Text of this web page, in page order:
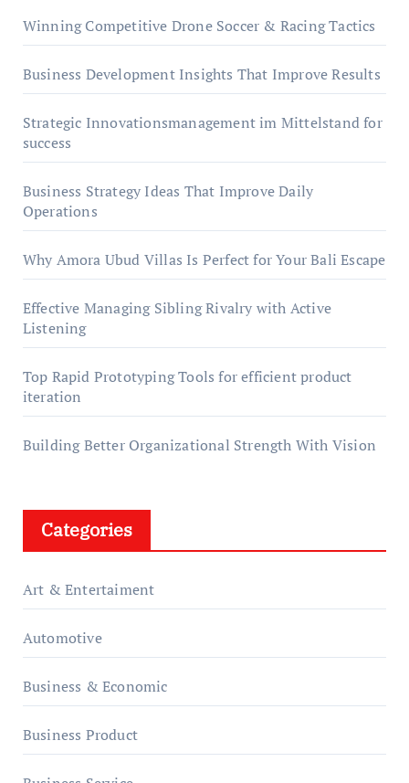
Winning Competitive Drone Soccer & Racing Tactics
Business Development Insights That Improve Results
Strategic Innovationsmanagement im Mittelstand for
success
Business Strategy Ideas That Improve Daily
Operations
Why Amora Ubud Villas Is Perfect for Your Bali Escape
Effective Managing Sibling Rivalry with Active
Listening
Top Rapid Prototyping Tools for efficient product
iteration
Building Better Organizational Strength With Vision
Categories
Art & Entertaiment
Automotive
Business & Economic
Business Product